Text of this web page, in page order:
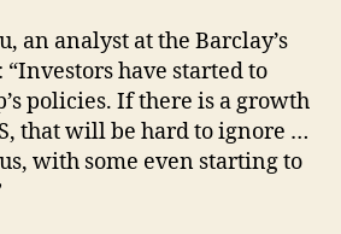
an analyst at the Barclay’s
have started to
policies. If there is a growth
that will be hard to ignore …
with some even starting to